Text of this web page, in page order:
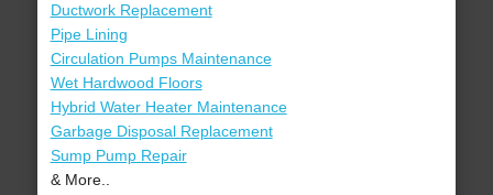
Ductwork Replacement
Pipe Lining
Circulation Pumps Maintenance
Wet Hardwood Floors
Hybrid Water Heater Maintenance
Garbage Disposal Replacement
Sump Pump Repair
& More..